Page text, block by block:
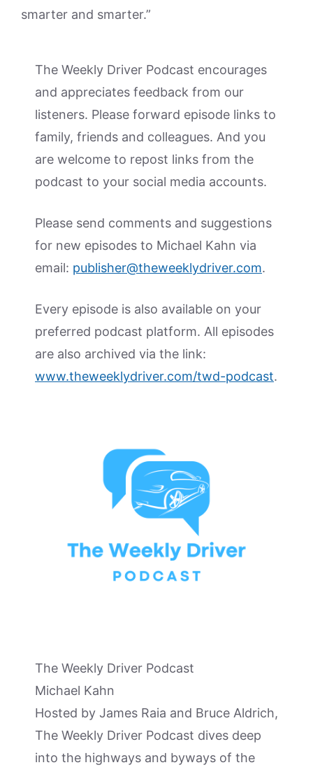
smarter and smarter.”
The Weekly Driver Podcast encourages
and appreciates feedback from our
listeners. Please forward episode links to
family, friends and colleagues. And you
are welcome to repost links from the
podcast to your social media accounts.
Please send comments and suggestions
for new episodes to Michael Kahn via
email: publisher@theweeklydriver.com.
Every episode is also available on your
preferred podcast platform. All episodes
are also archived via the link:
www.theweeklydriver.com/twd-podcast.
The Weekly Driver Podcast
Michael Kahn
Hosted by James Raia and Bruce Aldrich,
The Weekly Driver Podcast dives deep
into the highways and byways of the